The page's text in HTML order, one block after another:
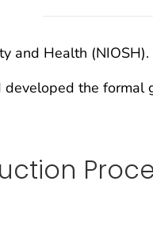
and Health (NIOSH).
the formal